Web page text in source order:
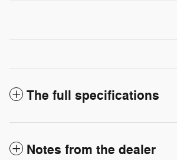
The full specifications
Notes from the dealer